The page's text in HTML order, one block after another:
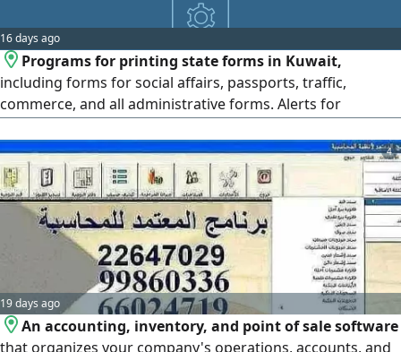
16 days ago
Programs for printing state forms in Kuwait,
including forms for social affairs, passports, traffic,
commerce, and all administrative forms. Alerts for
Programs for renting, collecting, and managing private
and others' properties, and other programs. The most
widespread program in Kuwait, with custom program
design.
4
19 days ago
An accounting, inventory, and point of sale software
that organizes your company's operations, accounts, and